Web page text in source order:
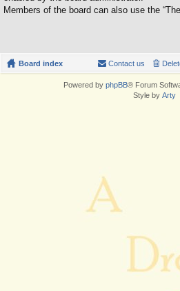
Members of the board can also use the
Board index Contact us
Powered by phpBB® Forum
Style by Arty